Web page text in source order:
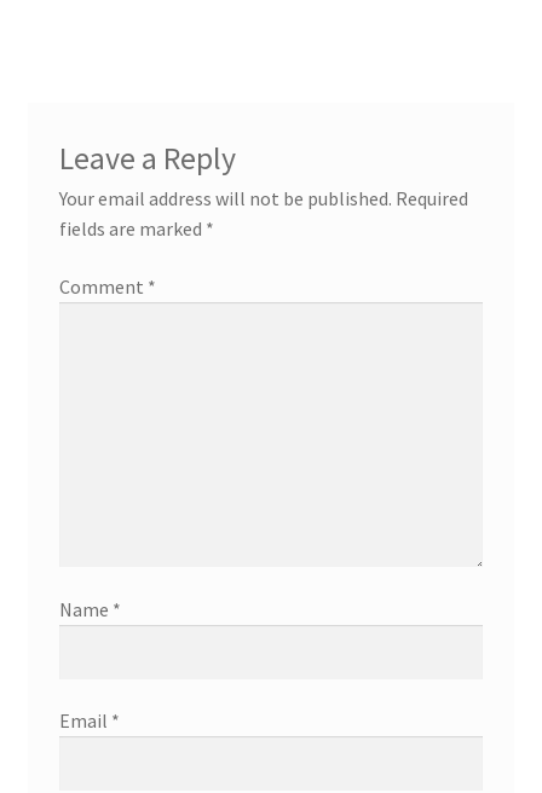
Leave a Reply
Your email address will not be published. Required
fields are marked *
Comment *
Name *
Email *